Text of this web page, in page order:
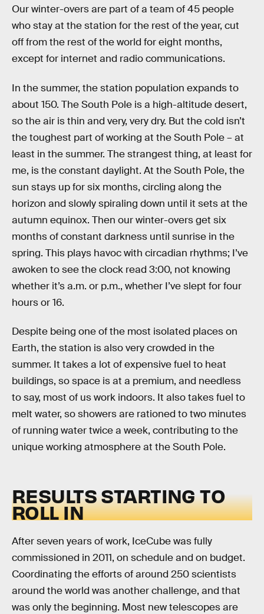
Our winter-overs are part of a team of 45 people
who stay at the station for the rest of the year, cut
off from the rest of the world for eight months,
except for internet and radio communications.
In the summer, the station population expands to
about 150. The South Pole is a high-altitude desert,
so the air is thin and very, very dry. But the cold isn’t
the toughest part of working at the South Pole – at
least in the summer. The strangest thing, at least for
me, is the constant daylight. At the South Pole, the
sun stays up for six months, circling along the
horizon and slowly spiraling down until it sets at the
autumn equinox. Then our winter-overs get six
months of constant darkness until sunrise in the
spring. This plays havoc with circadian rhythms; I’ve
awoken to see the clock read 3:00, not knowing
whether it’s a.m. or p.m., whether I’ve slept for four
hours or 16.
Despite being one of the most isolated places on
Earth, the station is also very crowded in the
summer. It takes a lot of expensive fuel to heat
buildings, so space is at a premium, and needless
to say, most of us work indoors. It also takes fuel to
melt water, so showers are rationed to two minutes
of running water twice a week, contributing to the
unique working atmosphere at the South Pole.
RESULTS STARTING TO
ROLL IN
After seven years of work, IceCube was fully
commissioned in 2011, on schedule and on budget.
Coordinating the efforts of around 250 scientists
around the world was another challenge, and that
was only the beginning. Most new telescopes are